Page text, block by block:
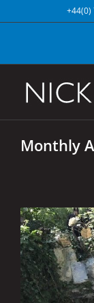
to
+44(0)
Monthly